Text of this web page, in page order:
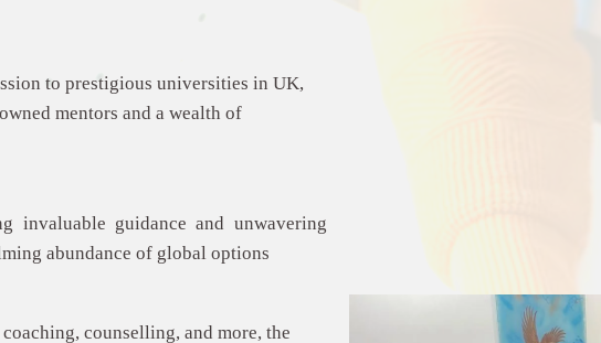
to prestigious universities in UK,
mentors and a wealth of
invaluable guidance and unwavering
abundance of global options
counselling, and more, the